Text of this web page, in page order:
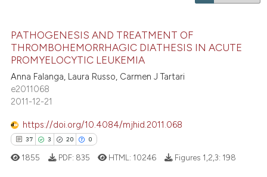
PATHOGENESIS AND TREATMENT OF
THROMBOHEMORRHAGIC DIATHESIS IN ACUTE
PROMYELOCYTIC LEUKEMIA
Anna Falanga, Laura Russo, Carmen J Tartari
e2011068
2011-12-21
https://doi.org/10.4084/mjhid.2011.068
37 3 20 0
1855 PDF: 835 HTML: 10246 Figures 1,2,3: 198